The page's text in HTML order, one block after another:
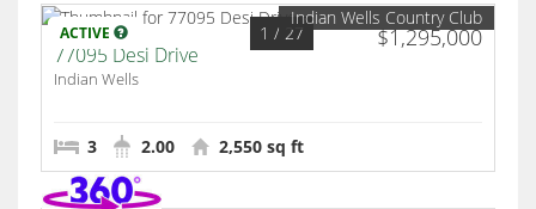
ACTIVE $1,295,000
1 / 27
Indian Wells Country Club
77095 Desi Drive
Indian Wells
3 2.00 2,550 sq ft